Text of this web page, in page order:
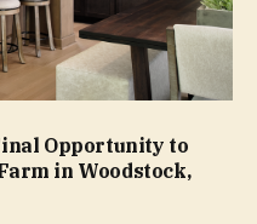
Opportunity to
in Woodstock,